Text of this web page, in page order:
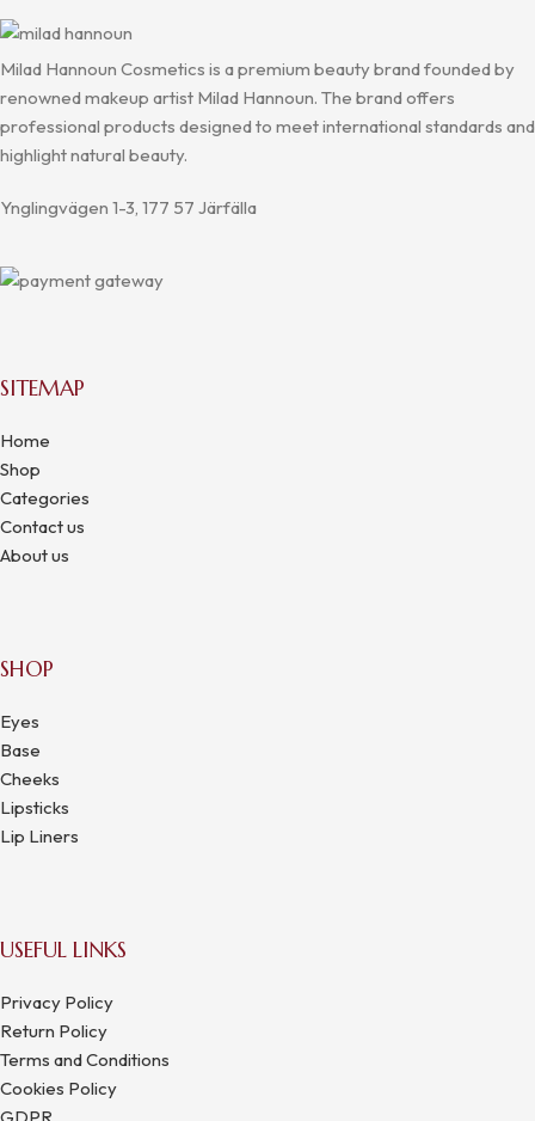
Milad Hannoun Cosmetics is a premium beauty brand founded by
renowned makeup artist Milad Hannoun. The brand offers
professional products designed to meet international standards and
highlight natural beauty.
Ynglingvägen 1-3, 177 57 Järfälla
SITEMAP
Home
Shop
Categories
Contact us
About us
SHOP
Eyes
Base
Cheeks
Lipsticks
Lip Liners
USEFUL LINKS
Privacy Policy
Return Policy
Terms and Conditions
Cookies Policy
GDPR